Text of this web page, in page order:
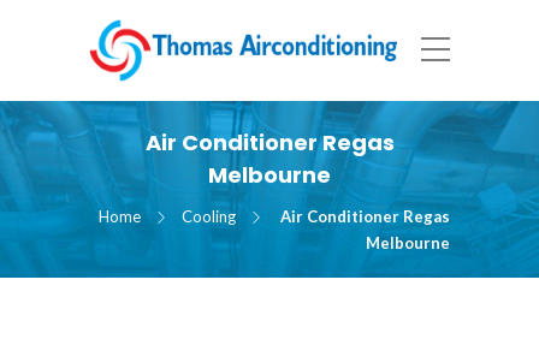
Air Conditioner Regas
Melbourne
Home Cooling
Air Conditioner Regas
Melbourne